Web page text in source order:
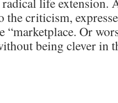
the criticism,
Or
being clever in